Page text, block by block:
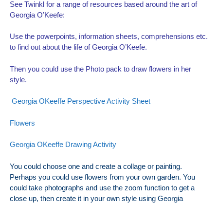
See Twinkl for a range of resources based around the art of
Georgia O’Keefe:
Use the powerpoints, information sheets, comprehensions etc.
to find out about the life of Georgia O’Keefe.
Then you could use the Photo pack to draw flowers in her
style.
Georgia OKeeffe Perspective Activity Sheet
Flowers
Georgia OKeeffe Drawing Activity
You could choose one and create a collage or painting.
Perhaps you could use flowers from your own garden. You
could take photographs and use the zoom function to get a
close up, then create it in your own style using Georgia